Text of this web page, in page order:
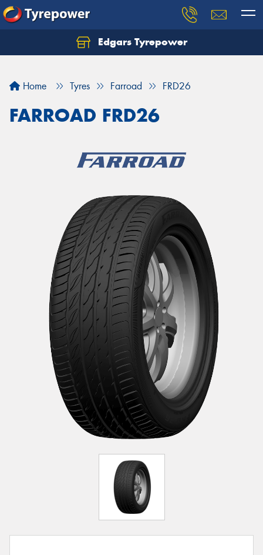
Edgars Tyrepower
Home Tyres Farroad FRD26
FARROAD FRD26